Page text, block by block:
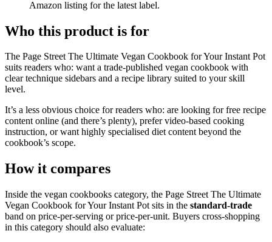
Amazon listing for the latest label.
Who this product is for
The Page Street The Ultimate Vegan Cookbook for Your Instant Pot
suits readers who: want a trade-published vegan cookbook with
clear technique sidebars and a recipe library suited to your skill
level.
It’s a less obvious choice for readers who: are looking for free recipe
content online (and there’s plenty), prefer video-based cooking
instruction, or want highly specialised diet content beyond the
cookbook’s scope.
How it compares
Inside the vegan cookbooks category, the Page Street The Ultimate
Vegan Cookbook for Your Instant Pot sits in the standard-trade
band on price-per-serving or price-per-unit. Buyers cross-shopping
in this category should also evaluate: